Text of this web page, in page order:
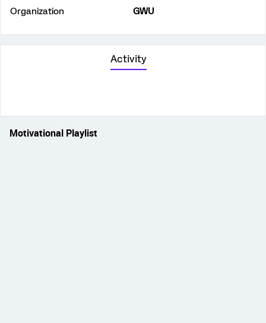
Organization
GWU
Activity
Motivational Playlist